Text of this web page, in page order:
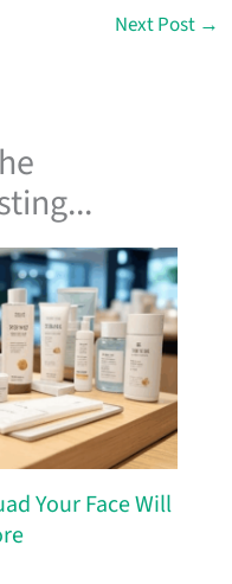
Next Post →
Your Face Will